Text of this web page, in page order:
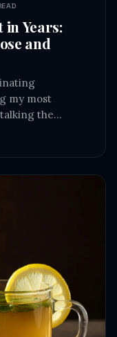
· 3 MIN READ
Years:
and
my most
the…